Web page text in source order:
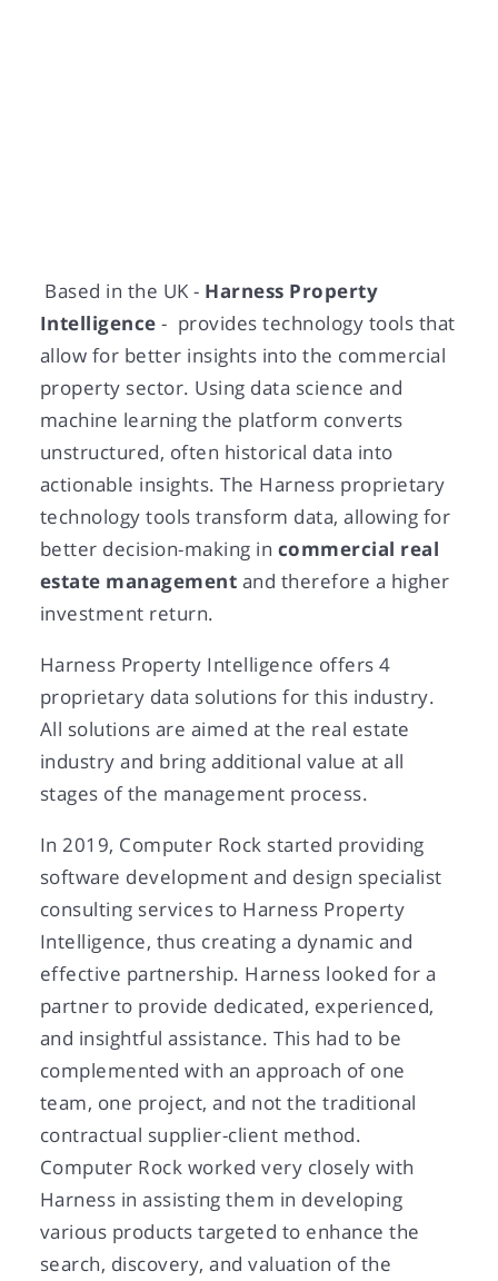
Based in the UK - Harness Property
Intelligence - provides technology tools that
allow for better insights into the commercial
property sector. Using data science and
machine learning the platform converts
unstructured, often historical data into
actionable insights. The Harness proprietary
technology tools transform data, allowing for
better decision-making in commercial real
estate management and therefore a higher
investment return.
Harness Property Intelligence offers 4
proprietary data solutions for this industry.
All solutions are aimed at the real estate
industry and bring additional value at all
stages of the management process.
In 2019, Computer Rock started providing
software development and design specialist
consulting services to Harness Property
Intelligence, thus creating a dynamic and
effective partnership. Harness looked for a
partner to provide dedicated, experienced,
and insightful assistance. This had to be
complemented with an approach of one
team, one project, and not the traditional
contractual supplier-client method.
Computer Rock worked very closely with
Harness in assisting them in developing
various products targeted to enhance the
search, discovery, and valuation of the